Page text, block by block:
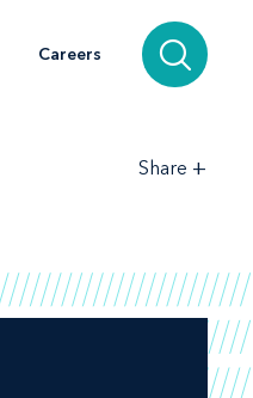
Careers
Share +